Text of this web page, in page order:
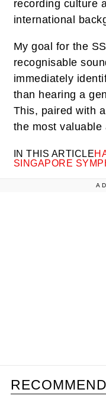
recording culture
international
My goal for the
recognisable
immediately
than hearing a
This, paired with
the most
IN THIS ARTICLE
SINGAPORE